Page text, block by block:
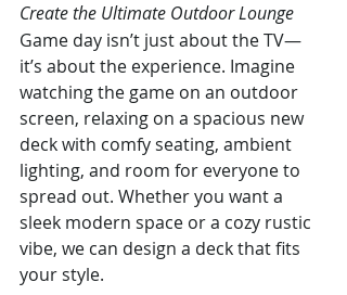
Create the Ultimate Outdoor Lounge
Game day isn’t just about the TV—
it’s about the experience. Imagine
watching the game on an outdoor
screen, relaxing on a spacious new
deck with comfy seating, ambient
lighting, and room for everyone to
spread out. Whether you want a
sleek modern space or a cozy rustic
vibe, we can design a deck that fits
your style.